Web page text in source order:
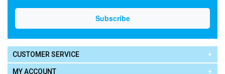
CUSTOMER SERVICE
MY ACCOUNT